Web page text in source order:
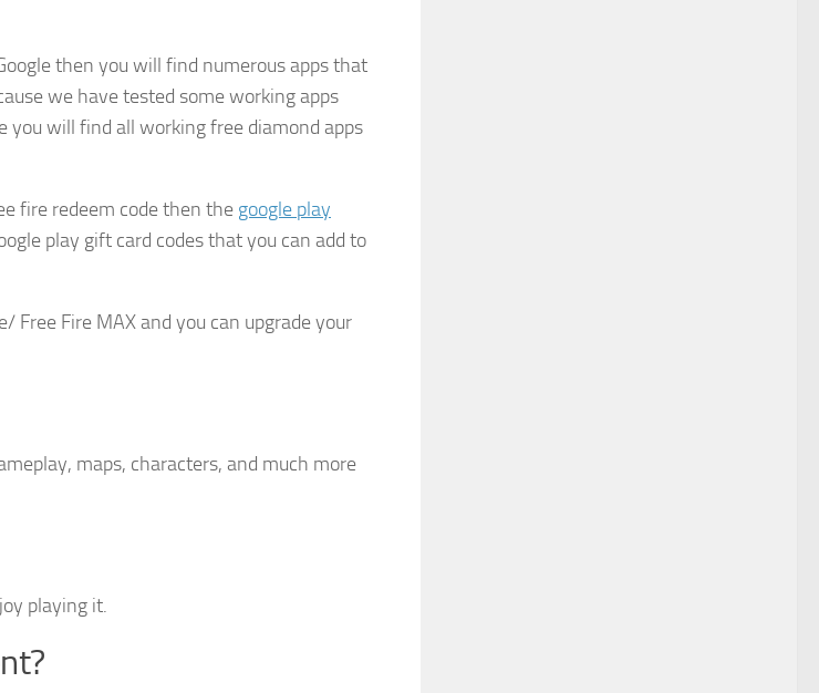
then you will find numerous apps that
we have tested some working apps
you will find all working free diamond apps
fire redeem code then the google play
play gift card codes that you can add to
Free Fire MAX and you can upgrade your
maps, characters, and much more
playing it.